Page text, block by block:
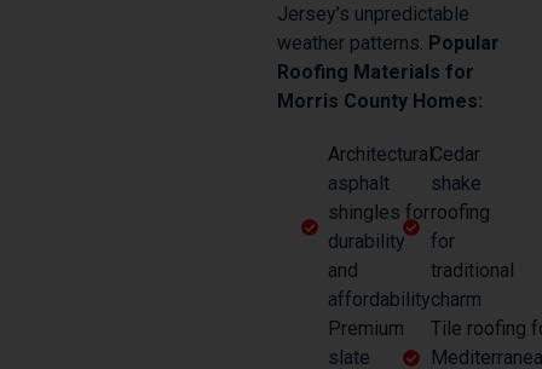
Jersey’s unpredictable
weather patterns. Popular
Roofing Materials for
Morris County Homes:
Architectural
asphalt
shingles for
durability
and
affordability
Premium
slate
Cedar
shake
roofing
for
traditional
charm
Tile roofing